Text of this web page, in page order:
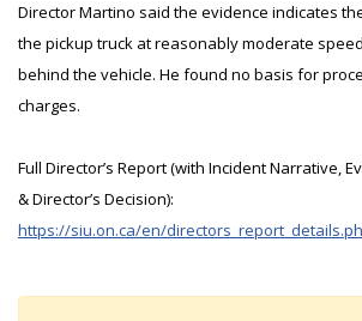
Director Martino said the evidence indicates
the pickup truck at reasonably moderate
behind the vehicle. He found no basis for
charges.
Full Director’s Report (with Incident Narrative,
& Director’s Decision):
https://siu.on.ca/en/